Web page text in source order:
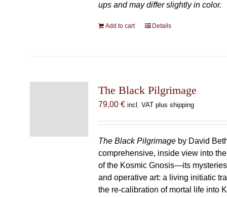
ups and may differ slightly in color.
Add to cart Details
The Black Pilgrimage
79,00 € incl. VAT plus shipping
The Black Pilgrimageby David
comprehensive, inside view into
of the Kosmic Gnosis—its
and operative art: a living initiatic
the re-calibration of mortal life into